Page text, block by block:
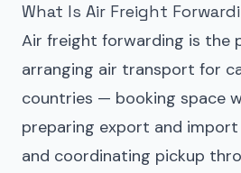
What Is Air Freight
Air freight forwarding is the
arranging air transport for
countries — booking space
preparing export and
and coordinating pickup